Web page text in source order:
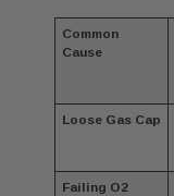
Common
Cause
Loose Gas Cap
Failing O2